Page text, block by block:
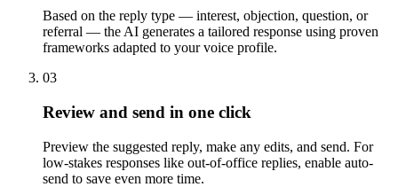
Based on the reply type — interest, objection, question, or
referral — the AI generates a tailored response using proven
frameworks adapted to your voice profile.
03
Review and send in one click
Preview the suggested reply, make any edits, and send. For
low-stakes responses like out-of-office replies, enable auto-
send to save even more time.